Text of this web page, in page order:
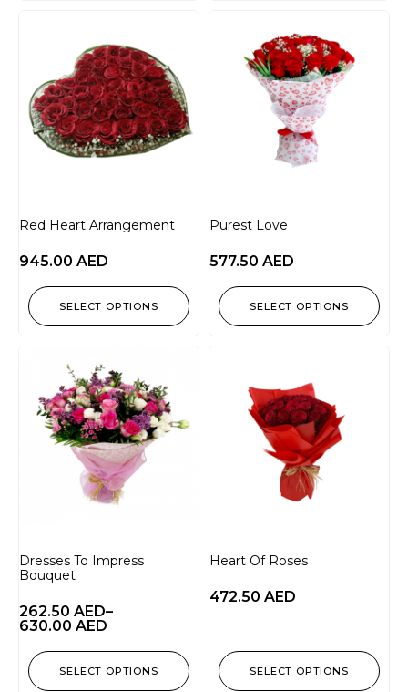
Red Heart Arrangement
945.00 AED
SELECT OPTIONS
Purest Love
577.50 AED
SELECT OPTIONS
Dresses To Impress
Bouquet
262.50 AED–
630.00 AED
SELECT OPTIONS
Heart Of Roses
472.50 AED
SELECT OPTIONS